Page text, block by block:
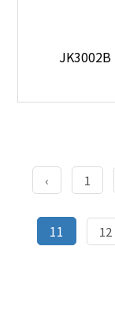
‹ 1
11 12